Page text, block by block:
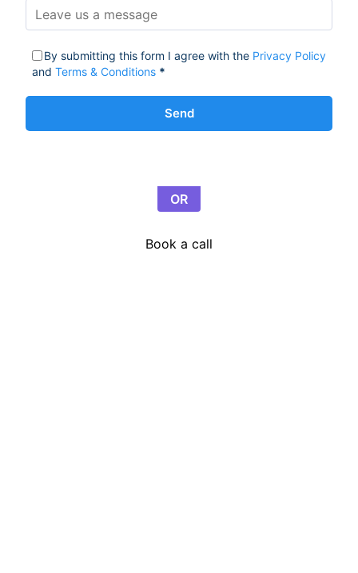
By submitting this form I agree with the Privacy Policy
and Terms & Conditions *
Send
OR
Book a call